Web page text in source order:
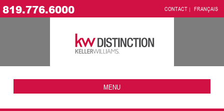
819.776.6000 CONTACT FRANÇAIS
MENU